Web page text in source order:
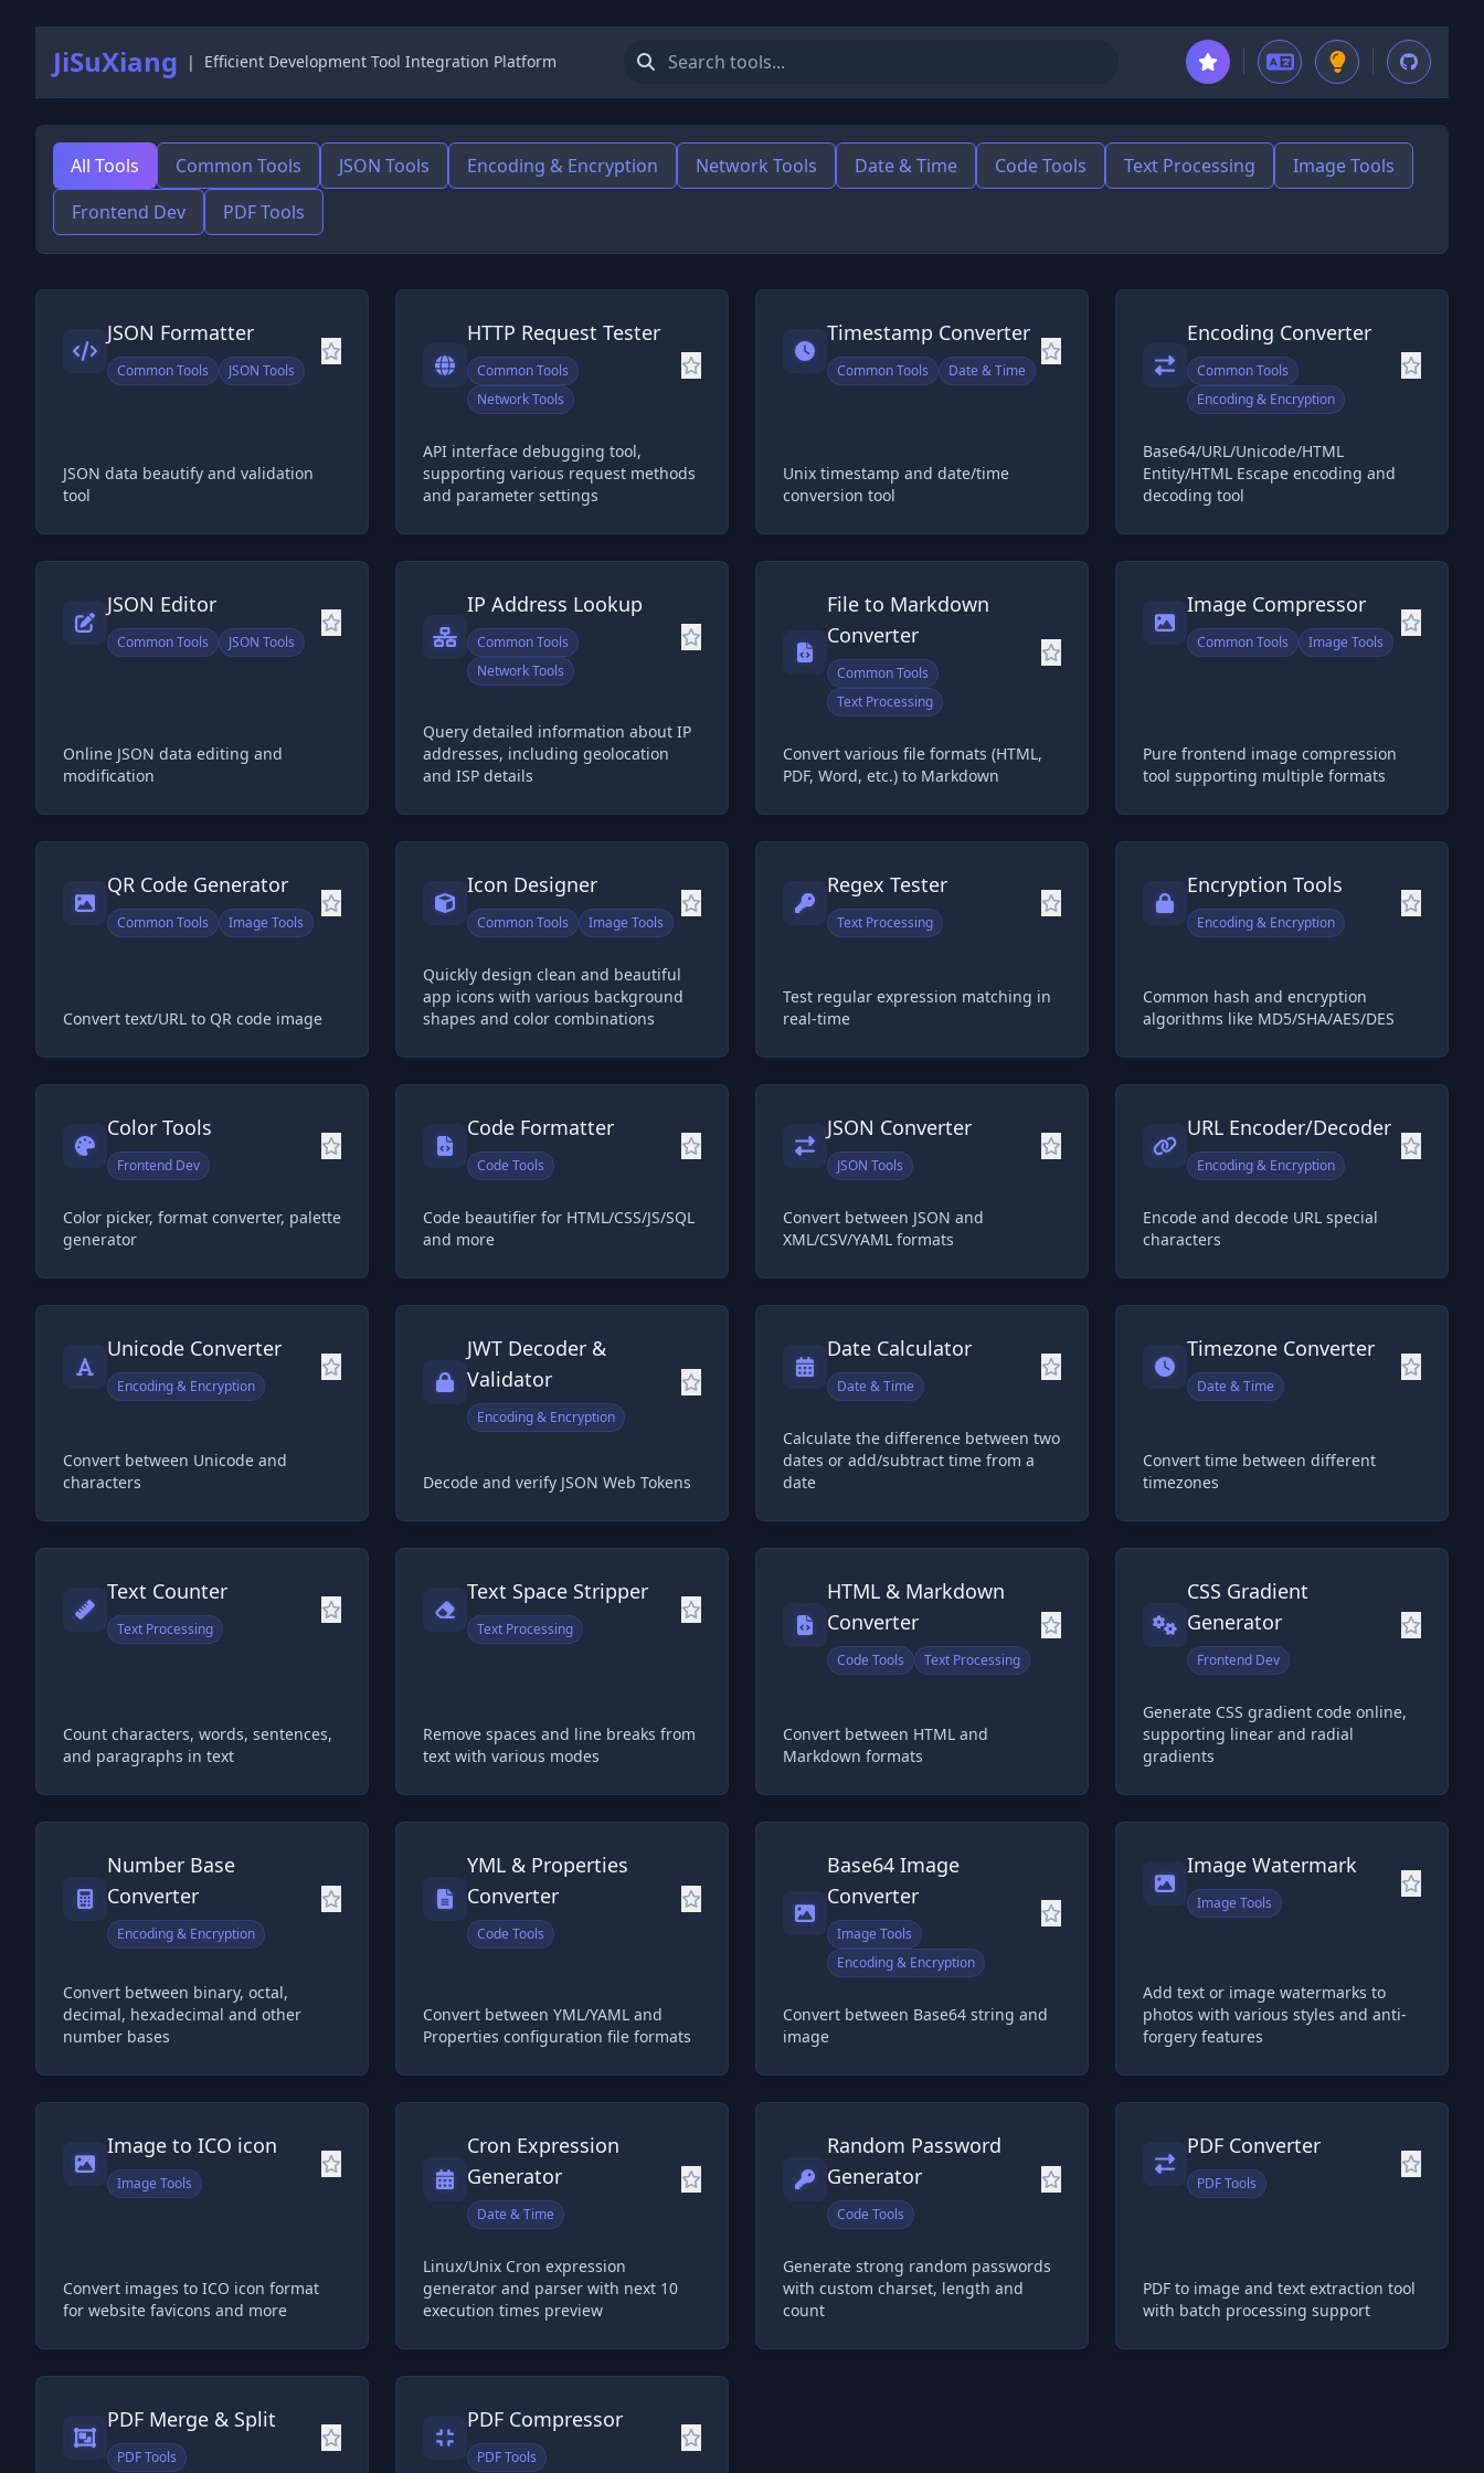
JiSuXiang | Efficient Development Tool Integration Platform
All Tools Common Tools JSON Tools Encoding & Encryption Network Tools Date & Time Code Tools Text Processing
Image Tools
Frontend Dev
PDF Tools
JSON Formatter
Common Tools JSON Tools
JSON data beautify and validation
tool
HTTP Request Tester
Common Tools
Network Tools
API interface debugging tool,
supporting various request methods
and parameter settings
Timestamp Converter
Common Tools Date & Time
Unix timestamp and date/time
conversion tool
Encoding Converter
Common Tools
Encoding & Encryption
Base64/URL/Unicode/HTML
Entity/HTML Escape encoding and
decoding tool
JSON Editor
Common Tools JSON Tools
Online JSON data editing and
modification
IP Address Lookup
Common Tools
Network Tools
Query detailed information about IP
addresses, including geolocation
and ISP details
File to Markdown
Converter
Common Tools
Text Processing
Convert various file formats (HTML,
PDF, Word, etc.) to Markdown
Image Compressor
Common Tools Image Tools
Pure frontend image compression
tool supporting multiple formats
QR Code Generator
Common Tools Image Tools
Convert text/URL to QR code image
Icon Designer
Common Tools Image Tools
Quickly design clean and beautiful
app icons with various background
shapes and color combinations
Regex Tester
Text Processing
Test regular expression matching in
real-time
Encryption Tools
Encoding & Encryption
Common hash and encryption
algorithms like MD5/SHA/AES/DES
Color Tools
Frontend Dev
Color picker, format converter, palette
generator
Code Formatter
Code Tools
Code beautifier for HTML/CSS/JS/SQL
and more
JSON Converter
JSON Tools
Convert between JSON and
XML/CSV/YAML formats
URL Encoder/Decoder
Encoding & Encryption
Encode and decode URL special
characters
Unicode Converter
Encoding & Encryption
Convert between Unicode and
characters
JWT Decoder &
Validator
Encoding & Encryption
Decode and verify JSON Web Tokens
Date Calculator
Date & Time
Calculate the difference between two
dates or add/subtract time from a
date
Timezone Converter
Date & Time
Convert time between different
timezones
Text Counter
Text Processing
Count characters, words, sentences,
and paragraphs in text
Text Space Stripper
Text Processing
Remove spaces and line breaks from
text with various modes
HTML & Markdown
Converter
Code Tools Text Processing
Convert between HTML and
Markdown formats
CSS Gradient
Generator
Frontend Dev
Generate CSS gradient code online,
supporting linear and radial
gradients
Number Base
Converter
Encoding & Encryption
Convert between binary, octal,
decimal, hexadecimal and other
number bases
YML & Properties
Converter
Code Tools
Convert between YML/YAML and
Properties configuration file formats
Base64 Image
Converter
Image Tools
Encoding & Encryption
Convert between Base64 string and
image
Image Watermark
Image Tools
Add text or image watermarks to
photos with various styles and anti-
forgery features
Image to ICO icon
Image Tools
Convert images to ICO icon format
for website favicons and more
Cron Expression
Generator
Date & Time
Linux/Unix Cron expression
generator and parser with next 10
execution times preview
Random Password
Generator
Code Tools
Generate strong random passwords
with custom charset, length and
count
PDF Converter
PDF Tools
PDF to image and text extraction tool
with batch processing support
PDF Merge & Split
PDF Tools
PDF Compressor
PDF Tools